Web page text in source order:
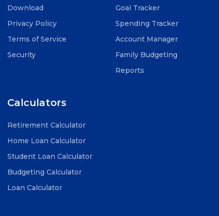
Download
Privacy Policy
Terms of Service
Security
Goal Tracker
Spending Tracker
Account Manager
Family Budgeting
Reports
Calculators
Retirement Calculator
Home Loan Calculator
Student Loan Calculator
Budgeting Calculator
Loan Calculator